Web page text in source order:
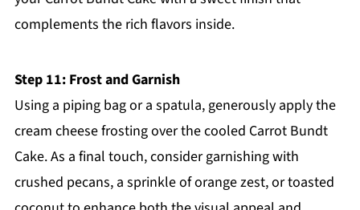
complements the rich flavors inside.
Step 11: Frost and Garnish
Using a piping bag or a spatula, generously apply the
cream cheese frosting over the cooled Carrot Bundt
Cake. As a final touch, consider garnishing with
crushed pecans, a sprinkle of orange zest, or toasted